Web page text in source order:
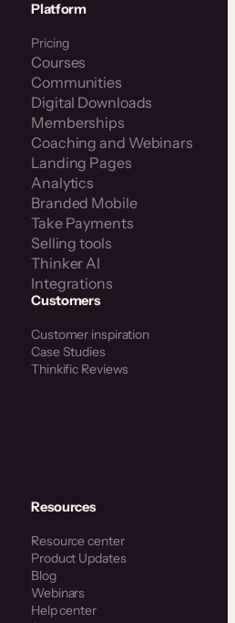
Platform
Pricing
Courses
Communities
Digital Downloads
Memberships
Coaching and Webinars
Landing Pages
Analytics
Branded Mobile
Take Payments
Selling tools
Thinker AI
Integrations
Customers
Customer inspiration
Case Studies
Thinkific Reviews
Resources
Resource center
Product Updates
Blog
Webinars
Help center